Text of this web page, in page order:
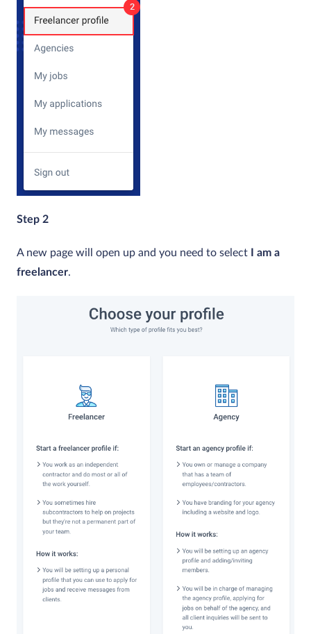
Step 2
A new page will open up and you need to select
I am a
freelancer.